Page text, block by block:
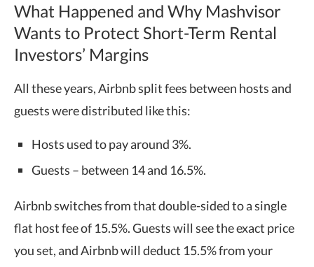
What Happened and Why Mashvisor
Wants to Protect Short-Term Rental
Investors’ Margins
All these years, Airbnb split fees between hosts and
guests were distributed like this:
Hosts used to pay around 3%.
Guests – between 14 and 16.5%.
Airbnb switches from that double-sided to a single
flat host fee of 15.5%. Guests will see the exact price
you set, and Airbnb will deduct 15.5% from your